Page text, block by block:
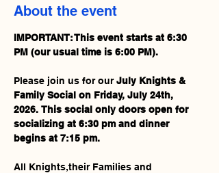
About the event
IMPORTANT: This event starts at 6:30
PM (our usual time is 6:00 PM).
Please join us for our July Knights &
Family Social on Friday, July 24th,
2026. This social only doors open for
socializing at 6:30 pm and dinner
begins at 7:15 pm.
All Knights,their Families and